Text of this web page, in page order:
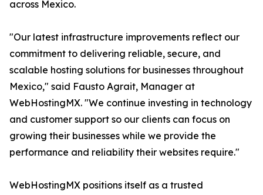
across Mexico.
"Our latest infrastructure improvements reflect our
commitment to delivering reliable, secure, and
scalable hosting solutions for businesses throughout
Mexico," said Fausto Agrait, Manager at
WebHostingMX. "We continue investing in technology
and customer support so our clients can focus on
growing their businesses while we provide the
performance and reliability their websites require."
WebHostingMX positions itself as a trusted